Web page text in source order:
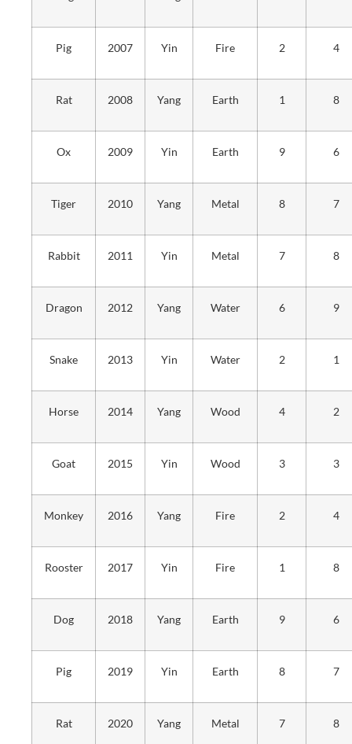
Pig 2007 Yin Fire 2 4
Rat 2008 Yang Earth 1 8
Ox 2009 Yin Earth 9 6
Tiger 2010 Yang Metal 8 7
Rabbit 2011 Yin Metal 7 8
Dragon 2012 Yang Water 6 9
Snake 2013 Yin Water 2 1
Horse 2014 Yang Wood 4 2
Goat 2015 Yin Wood 3 3
Monkey 2016 Yang Fire 2 4
Rooster 2017 Yin Fire 1 8
Dog 2018 Yang Earth 9 6
Pig 2019 Yin Earth 8 7
Rat 2020 Yang Metal 7 8